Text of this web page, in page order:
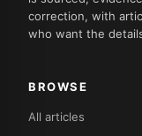
correction, with
who want the
BROWSE
All articles